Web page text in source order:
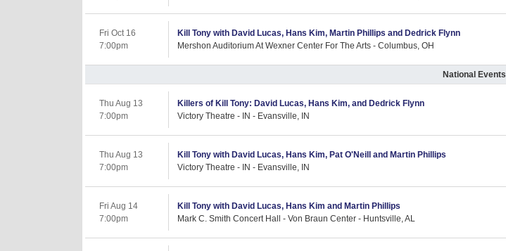
Fri Oct 16
7:00pm
Kill Tony with David Lucas, Hans Kim, Martin Phillips and Dedrick Flynn
Mershon Auditorium At Wexner Center For The Arts - Columbus, OH
National Events
Thu Aug 13
7:00pm
Killers of Kill Tony: David Lucas, Hans Kim, and Dedrick Flynn
Victory Theatre - IN - Evansville, IN
Thu Aug 13
7:00pm
Kill Tony with David Lucas, Hans Kim, Pat O'Neill and Martin Phillips
Victory Theatre - IN - Evansville, IN
Fri Aug 14
7:00pm
Kill Tony with David Lucas, Hans Kim and Martin Phillips
Mark C. Smith Concert Hall - Von Braun Center - Huntsville, AL